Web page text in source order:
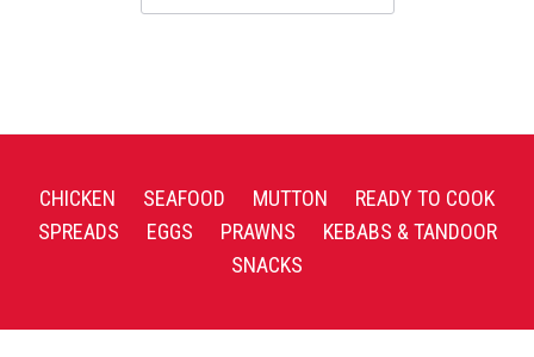
CHICKEN SEAFOOD MUTTON
READY TO COOK
SPREADS
EGGS PRAWNS
KEBABS & TANDOOR
SNACKS